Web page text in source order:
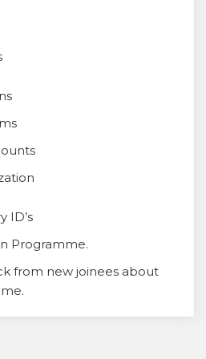
ID’s
Programme.
from new joinees about